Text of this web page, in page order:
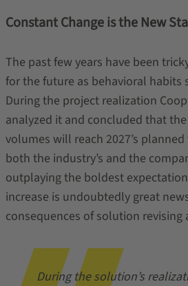
Constant Change is the New
The past few years have been
for the future as behavioral habits
During the project realization
analyzed it and concluded that
volumes will reach 2027’s
both the industry’s and the
outplaying the boldest
increase is undoubtedly great
consequences of solution revising
During the solution’s